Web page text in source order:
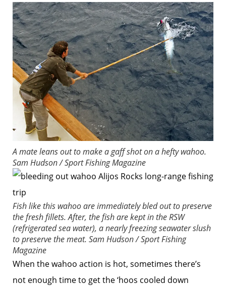
A mate leans out to make a gaff shot on a hefty wahoo.
Sam Hudson / Sport Fishing Magazine
Fish like this wahoo are immediately bled out to preserve
the fresh fillets. After, the fish are kept in the RSW
(refrigerated sea water), a nearly freezing seawater slush
to preserve the meat. Sam Hudson / Sport Fishing
Magazine
When the wahoo action is hot, sometimes there’s
not enough time to get the ‘hoos cooled down